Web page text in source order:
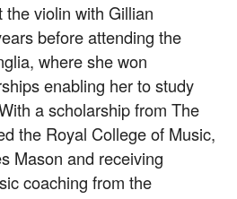
violin with Gillian
before attending the
where she won
enabling her to study
a scholarship from The
the Royal College of Music,
Mason and receiving
coaching from the